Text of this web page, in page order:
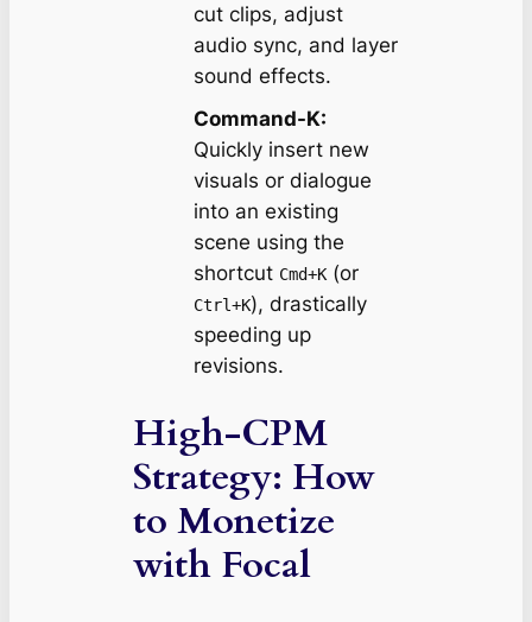
cut clips, adjust
audio sync, and layer
sound effects.
Command-K:
Quickly insert new
visuals or dialogue
into an existing
scene using the
shortcut Cmd+K(or
Ctrl+K), drastically
speeding up
revisions.
High-CPM
Strategy: How
to Monetize
with Focal